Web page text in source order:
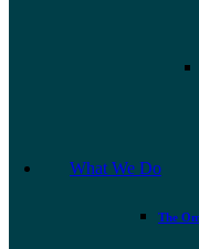
What We Do
The